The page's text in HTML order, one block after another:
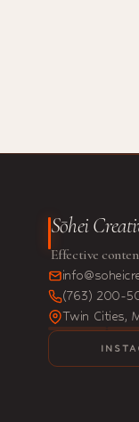
Sōhei
Effective
(763) 200-
Twin Cities,